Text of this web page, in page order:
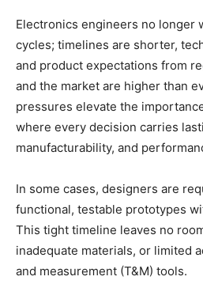
Electronics engineers no longer
cycles; timelines are shorter,
and product expectations from
and the market are higher than
pressures elevate the
where every decision carries
manufacturability, and
In some cases, designers are
functional, testable prototypes
This tight timeline leaves no
inadequate materials, or limited
and measurement (T&M) tools.